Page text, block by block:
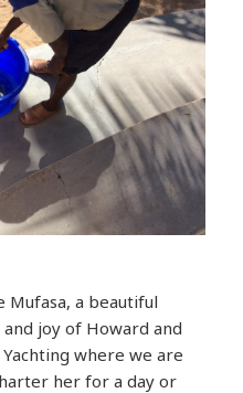
a beautiful
joy of Howard and
where we are
her for a day or